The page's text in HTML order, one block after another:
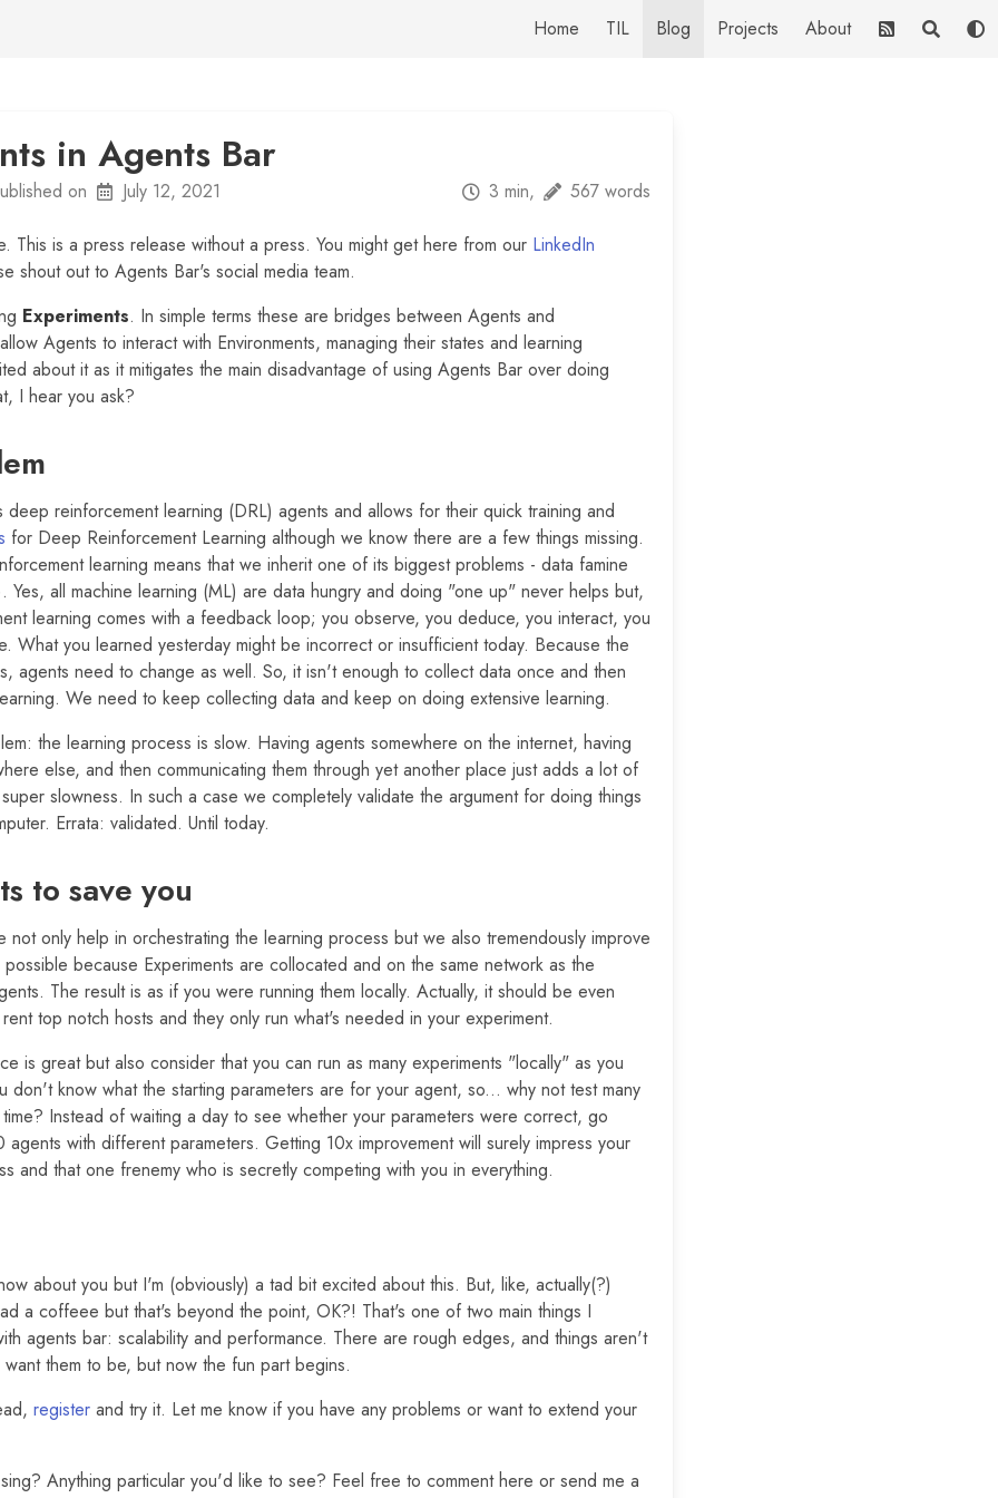
Home TIL Blog Projects About
in Agents Bar
on July 12, 2021 3 min, 567 words
This is a press release without a press. You might get here from our LinkedIn
shout out to Agents Bar's social media team.
Experiments. In simple terms these are bridges between Agents and
Agents to interact with Environments, managing their states and learning
about it as it mitigates the main disadvantage of using Agents Bar over doing
I hear you ask?
reinforcement learning (DRL) agents and allows for their quick training and
for Deep Reinforcement Learning although we know there are a few things missing.
learning means that we inherit one of its biggest problems - data famine
Yes, all machine learning (ML) are data hungry and doing "one up" never helps but,
learning comes with a feedback loop; you observe, you deduce, you interact, you
What you learned yesterday might be incorrect or insufficient today. Because the
agents need to change as well. So, it isn't enough to collect data once and then
We need to keep collecting data and keep on doing extensive learning.
the learning process is slow. Having agents somewhere on the internet, having
else, and then communicating them through yet another place just adds a lot of
slowness. In such a case we completely validate the argument for doing things
Errata: validated. Until today.
to save you
not only help in orchestrating the learning process but we also tremendously improve
possible because Experiments are collocated and on the same network as the
The result is as if you were running them locally. Actually, it should be even
top notch hosts and they only run what's needed in your experiment.
is great but also consider that you can run as many experiments "locally" as you
don't know what the starting parameters are for your agent, so... why not test many
Instead of waiting a day to see whether your parameters were correct, go
agents with different parameters. Getting 10x improvement will surely impress your
and that one frenemy who is secretly competing with you in everything.
about you but I'm (obviously) a tad bit excited about this. But, like, actually(?)
a coffeee but that's beyond the point, OK?! That's one of two main things I
agents bar: scalability and performance. There are rough edges, and things aren't
them to be, but now the fun part begins.
register and try it. Let me know if you have any problems or want to extend your
Anything particular you'd like to see? Feel free to comment here or send me a